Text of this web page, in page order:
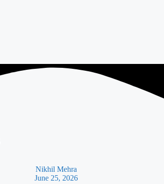
Nikhil Mehra
June 25, 2026